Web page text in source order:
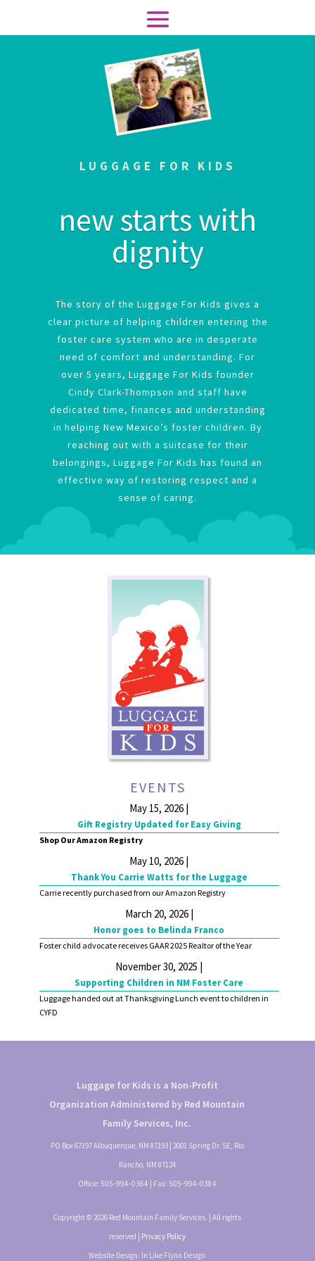
LUGGAGE FOR KIDS
new starts with
dignity
The story of the Luggage For Kids gives a
clear picture of helping children entering the
foster care system who are in desperate
need of comfort and understanding. For
over 5 years, Luggage For Kids founder
Cindy Clark-Thompson and staff have
dedicated time, finances and understanding
in helping New Mexico’s foster children. By
reaching out with a suitcase for their
belongings, Luggage For Kids has found an
effective way of restoring respect and a
sense of caring.
EVENTS
Gift Registry Updated for Easy Giving
May 15, 2026 |
Shop Our Amazon Registry
Thank You Carrie Watts for the Luggage
May 10, 2026 |
Carrie recently purchased from our Amazon Registry
Honor goes to Belinda Franco
March 20, 2026 |
Foster child advocate receives GAAR 2025 Realtor of the Year
Supporting Children in NM Foster Care
November 30, 2025 |
Luggage handed out at Thanksgiving Lunch event to children in
CYFD
Luggage for Kids is a Non-Profit
Organization Administered by Red Mountain
Family Services, Inc.
PO Box 67197 Albuquerque, NM 87193 | 2001 Spring Dr. SE, Rio
Rancho, NM 87124
Office: 505-994-0364 | Fax: 505-994-0384
Copyright © 2026 Red Mountain Family Services. | All rights
reserved | Privacy Policy
Website Design: In Like Flynn Design